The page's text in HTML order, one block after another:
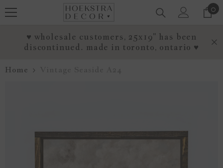
00
♥ wholesale customers, 25x19" has been
discontinued. made in toronto, ontario ♥
Home